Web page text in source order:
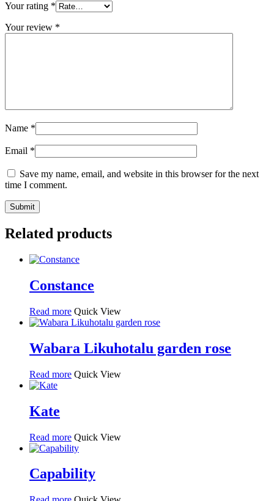
Your rating *
Your review *
Name *
Email *
Save my name, email, and website in this browser for the next
time I comment.
Related products
Constance
Read more Quick View
Wabara Likuhotalu garden rose
Read more Quick View
Kate
Read more Quick View
Capability